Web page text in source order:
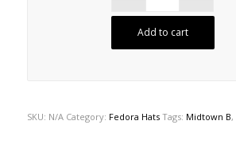
Add to cart
SKU: N/A Category: Fedora Hats Tags: Midtown B,